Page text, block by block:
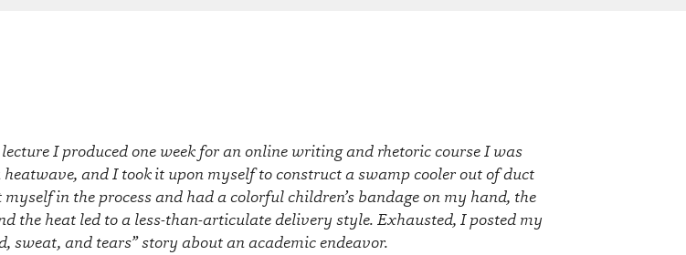
I produced one week for an online writing and rhetoric course I was
and I took it upon myself to construct a swamp cooler out of duct
in the process and had a colorful children’s bandage on my hand, the
the heat led to a less-than-articulate delivery style. Exhausted, I posted my
sweat, and tears” story about an academic endeavor.